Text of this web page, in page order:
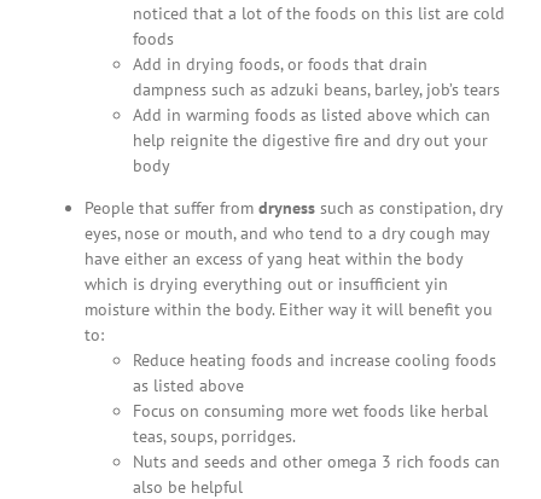
noticed that a lot of the foods on this list are cold
foods
Add in drying foods, or foods that drain
dampness such as adzuki beans, barley, job’s tears
Add in warming foods as listed above which can
help reignite the digestive fire and dry out your
body
People that suffer from drynesssuch as constipation, dry
eyes, nose or mouth, and who tend to a dry cough may
have either an excess of yang heat within the body
which is drying everything out or insufficient yin
moisture within the body. Either way it will benefit you
to:
Reduce heating foods and increase cooling foods
as listed above
Focus on consuming more wet foods like herbal
teas, soups, porridges.
Nuts and seeds and other omega 3 rich foods can
also be helpful